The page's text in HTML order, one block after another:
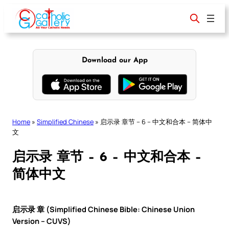
content
Download our App
Home » Simplified Chinese » 启示录 章节 – 6 – 中文和合本 – 简体中
文
启示录 章节 – 6 – 中文和合本 –
简体中文
启示录 章 (Simplified Chinese Bible: Chinese Union
Version – CUVS)